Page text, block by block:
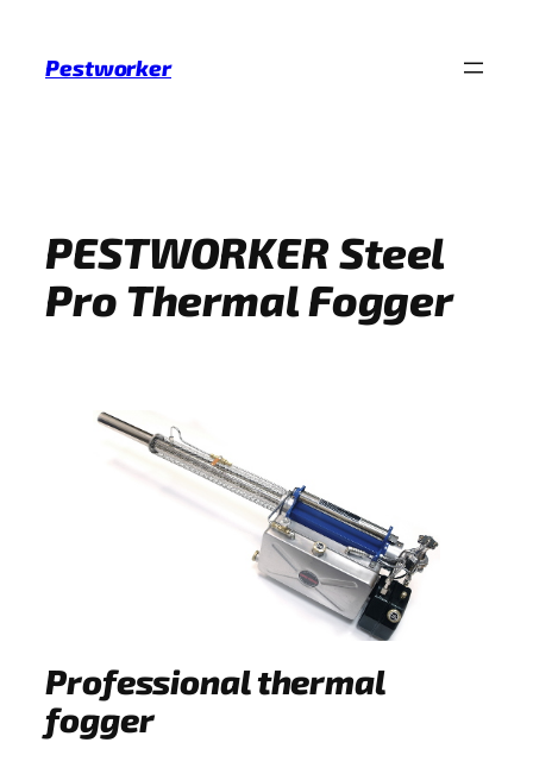
content
Pestworker
PESTWORKER Steel
Pro Thermal Fogger
Professional thermal
fogger